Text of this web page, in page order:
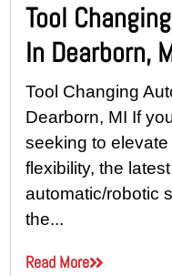
Tool
In Dearborn,
Tool Changing
Dearborn, MI If
seeking to
flexibility, the
automatic/robotic
the...
Read More